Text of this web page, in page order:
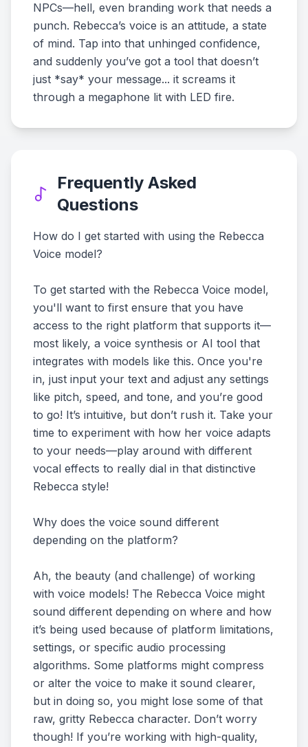
NPCs—hell, even branding work that needs a
punch. Rebecca’s voice is an attitude, a state
of mind. Tap into that unhinged confidence,
and suddenly you’ve got a tool that doesn’t
just *say* your message... it screams it
through a megaphone lit with LED fire.
Frequently Asked
Questions
How do I get started with using the Rebecca
Voice model?
To get started with the Rebecca Voice model,
you'll want to first ensure that you have
access to the right platform that supports it—
most likely, a voice synthesis or AI tool that
integrates with models like this. Once you're
in, just input your text and adjust any settings
like pitch, speed, and tone, and you’re good
to go! It’s intuitive, but don’t rush it. Take your
time to experiment with how her voice adapts
to your needs—play around with different
vocal effects to really dial in that distinctive
Rebecca style!
Why does the voice sound different
depending on the platform?
Ah, the beauty (and challenge) of working
with voice models! The Rebecca Voice might
sound different depending on where and how
it’s being used because of platform limitations,
settings, or specific audio processing
algorithms. Some platforms might compress
or alter the voice to make it sound clearer,
but in doing so, you might lose some of that
raw, gritty Rebecca character. Don’t worry
though! If you’re working with high-quality,